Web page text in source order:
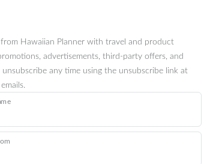
from Hawaiian Planner with travel and product
advertisements, third-party offers, and
unsubscribe any time using the unsubscribe link at